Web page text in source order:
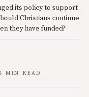
its policy to support
Christians continue
they have funded?
MIN READ